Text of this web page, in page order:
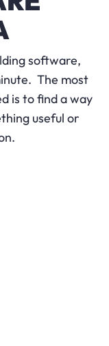
software,
The most
is to find a way
useful or